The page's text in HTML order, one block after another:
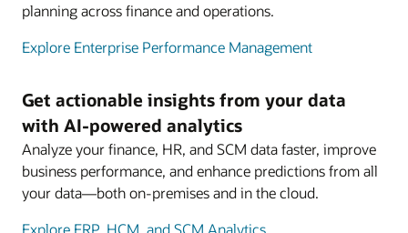
planning across finance and operations.
Explore Enterprise Performance Management
Get actionable insights from your data
with AI-powered analytics
Analyze your finance, HR, and SCM data faster, improve
business performance, and enhance predictions from all
your data—both on-premises and in the cloud.
Explore ERP, HCM, and SCM Analytics